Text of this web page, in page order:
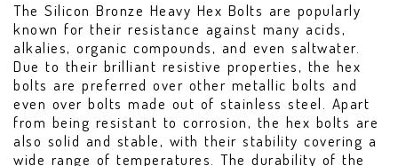
The Silicon Bronze Heavy Hex Bolts are popularly
known for their resistance against many acids,
alkalies, organic compounds, and even saltwater.
Due to their brilliant resistive properties, the hex
bolts are preferred over other metallic bolts and
even over bolts made out of stainless steel. Apart
from being resistant to corrosion, the hex bolts are
also solid and stable, with their stability covering a
wide range of temperatures. The durability of the